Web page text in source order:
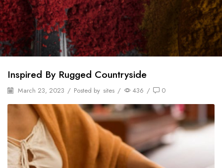
Inspired By Rugged Countryside
March 23, 2023 / Posted by sites / 436 / 0